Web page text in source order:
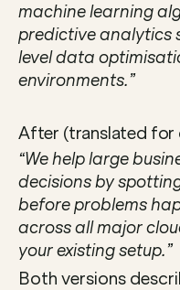
machine learning
predictive analytics
level data
environments.”
After (translated for
“We help large
decisions by
before problems
across all major
your existing setup.”
Both versions